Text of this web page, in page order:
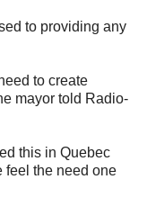
to providing any
to create
mayor told Radio-
this in Quebec
feel the need one